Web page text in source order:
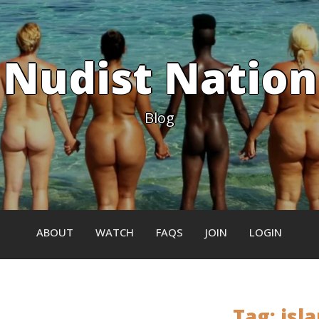
Nudist Nation
Blog
ABOUT WATCH FAQS JOIN LOGIN